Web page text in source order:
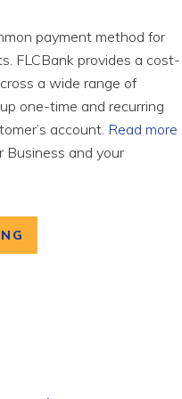
payment method for
FLCBank provides a cost-
a wide range of
one-time and recurring
account. Read more
and your